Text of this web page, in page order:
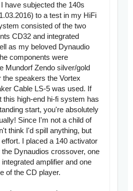
have subjected the 140s
to a test in my HiFi
consisted of the two
CD32 and integrated
as my beloved Dynaudio
components were
Mundorf Zendo silver/gold
the speakers the Vortex
Cable LS-5 was used. If
this high-end hi-fi system has
start, you're absolutely
Since I'm not a child of
think I'd spill anything, but
I placed a 140 activator
the Dynaudios crossover, one
amplifier and one
of the CD player.